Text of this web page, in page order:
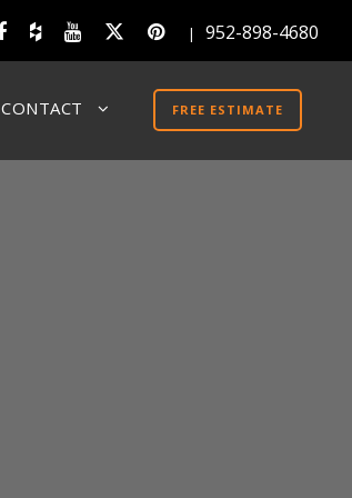
| 952-898-4680
CONTACT FREE ESTIMATE